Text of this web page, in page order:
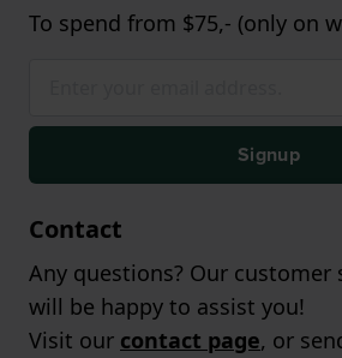
To spend from $75,- (only on
Signup
Contact
Any questions? Our customer
will be happy to assist you!
Visit our contact page, or